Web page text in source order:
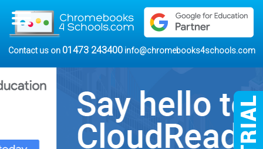
Contact us on 01473 243400 info@chromebooks4schools.com